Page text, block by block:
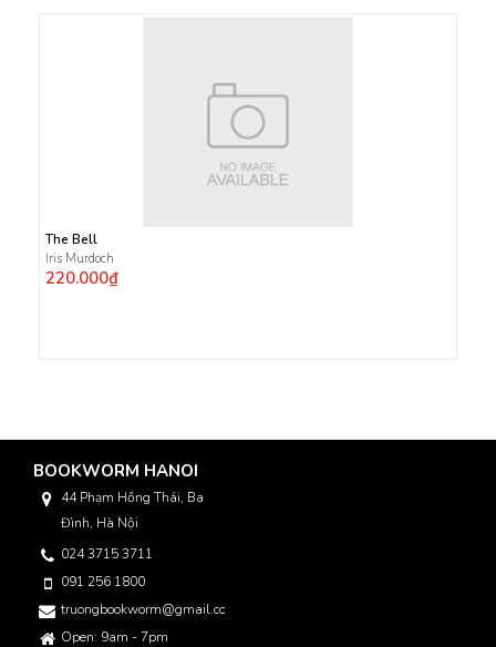
The Bell
Iris Murdoch
220.000₫
BOOKWORM HANOI
44 Phạm Hồng Thái, Ba
Đình, Hà Nội
024 3715 3711
091 256 1800
truongbookworm@gmail.com
Open: 9am - 7pm